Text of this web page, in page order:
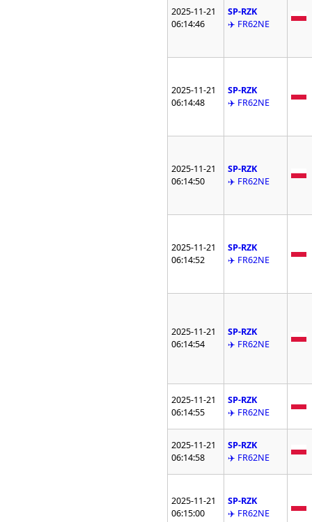
2025-11-21
06:14:46
SP-RZK
✈️ FR62NE
2025-11-21
06:14:48
SP-RZK
✈️ FR62NE
2025-11-21
06:14:50
SP-RZK
✈️ FR62NE
2025-11-21
06:14:52
SP-RZK
✈️ FR62NE
2025-11-21
06:14:54
SP-RZK
✈️ FR62NE
2025-11-21
06:14:55
SP-RZK
✈️ FR62NE
2025-11-21
06:14:58
SP-RZK
✈️ FR62NE
2025-11-21
06:15:00
SP-RZK
✈️ FR62NE